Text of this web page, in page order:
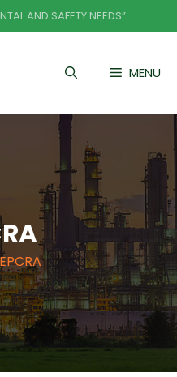
AND SAFETY NEEDS”
MENU
EPCRA